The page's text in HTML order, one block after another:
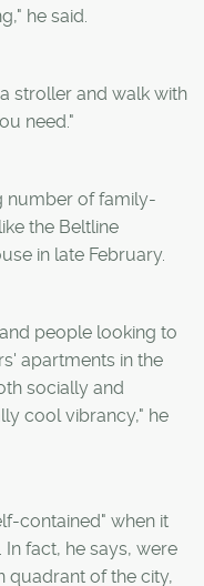
he said.
stroller and walk with
need."
number of family-
the Beltline
in late February.
people looking to
apartments in the
socially and
cool vibrancy," he
contained" when it
fact, he says, were
quadrant of the city,